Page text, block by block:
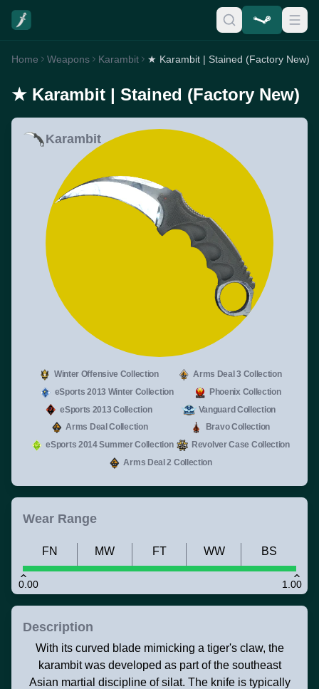
Home Weapons Karambit ★ Karambit | Stained (Factory New)
★ Karambit | Stained (Factory New)
Karambit
Winter Offensive Collection
Arms Deal 3 Collection
eSports 2013 Winter Collection
Phoenix Collection
eSports 2013 Collection
Vanguard Collection
Arms Deal Collection
Bravo Collection
eSports 2014 Summer Collection
Revolver Case Collection
Arms Deal 2 Collection
Wear Range
0.00 1.00
FN MW FT WW BS
Description
With its curved blade mimicking a tiger's claw, the
karambit was developed as part of the southeast
Asian martial discipline of silat. The knife is typically